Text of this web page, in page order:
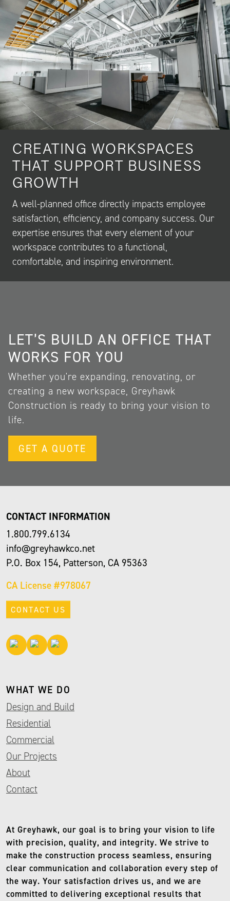
CREATING WORKSPACES
THAT SUPPORT BUSINESS
GROWTH
A well-planned office directly impacts employee
satisfaction, efficiency, and company success. Our
expertise ensures that every element of your
workspace contributes to a functional,
comfortable, and inspiring environment.
LET’S BUILD AN OFFICE THAT
WORKS FOR YOU
Whether you're expanding, renovating, or
creating a new workspace, Greyhawk
Construction is ready to bring your vision to
life.
GET A QUOTE
CONTACT INFORMATION
1.800.799.6134
info@greyhawkco.net
P.O. Box 154, Patterson, CA 95363
CA License #978067
CONTACT US
WHAT WE DO
Design and Build
Residential
Commercial
Our Projects
About
Contact
At Greyhawk, our goal is to bring your vision to life
with precision, quality, and integrity. We strive to
make the construction process seamless, ensuring
clear communication and collaboration every step of
the way. Your satisfaction drives us, and we are
committed to delivering exceptional results that